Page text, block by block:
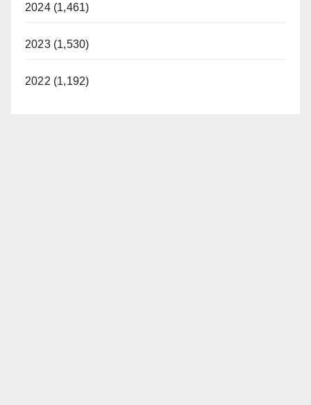
2024 (1,461)
2023 (1,530)
2022 (1,192)